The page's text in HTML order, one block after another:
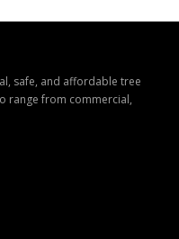
safe, and affordable tree
range from commercial,